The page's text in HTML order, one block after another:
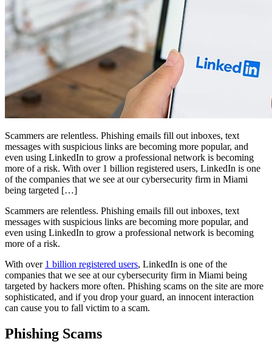
Scammers are relentless. Phishing emails fill out inboxes, text
messages with suspicious links are becoming more popular, and
even using LinkedIn to grow a professional network is becoming
more of a risk. With over 1 billion registered users, LinkedIn is one
of the companies that we see at our cybersecurity firm in Miami
being targeted […]
Scammers are relentless. Phishing emails fill out inboxes, text
messages with suspicious links are becoming more popular, and
even using LinkedIn to grow a professional network is becoming
more of a risk.
With over 1 billion registered users, LinkedIn is one of the
companies that we see at our cybersecurity firm in Miami being
targeted by hackers more often. Phishing scams on the site are more
sophisticated, and if you drop your guard, an innocent interaction
can cause you to fall victim to a scam.
Phishing Scams